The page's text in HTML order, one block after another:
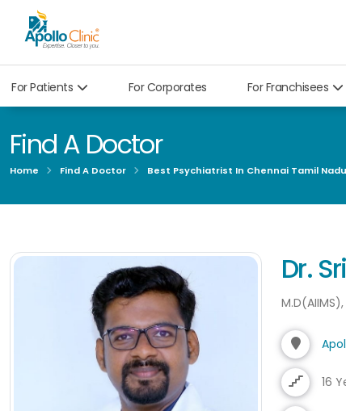
For Patients For Corporates For Franchisees
Find A Doctor
Home Find A Doctor Best Psychiatrist In Chennai Tamil Nadu
Dr.
M.D(AIIMS),
16